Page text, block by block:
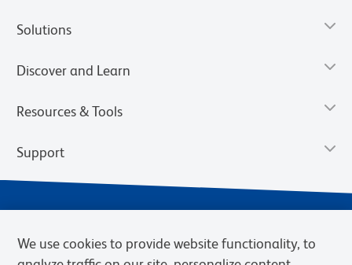
Solutions
Discover and Learn
Resources & Tools
Support
We use cookies to provide website functionality, to